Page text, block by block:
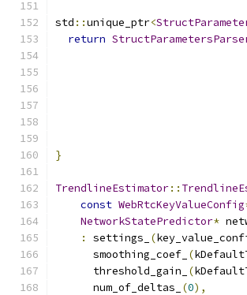
std ::unique_ptr<
return
}
TrendlineEstimator::
const WebRtcKeyValueConfig
NetworkStatePredictor*
:
settings_ (
      smoothing_coef_
(
      threshold_gain_
(
      num_of_deltas_
(0),